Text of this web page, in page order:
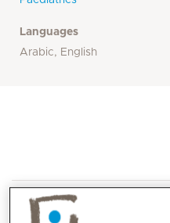
Languages
Arabic, English